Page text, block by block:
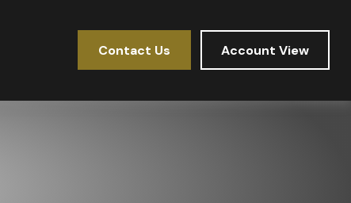
Contact Us Account View